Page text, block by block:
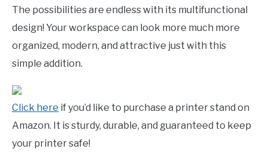
The possibilities are endless with its multifunctional
design! Your workspace can look more much more
organized, modern, and attractive just with this
simple addition.
Click here if you’d like to purchase a printer stand on
Amazon. It is sturdy, durable, and guaranteed to keep
your printer safe!